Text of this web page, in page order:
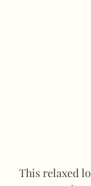
This relaxed